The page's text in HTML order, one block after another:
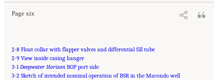
Page xix
2-8 Float collar with flapper valves and differential fill tube
2-9 View inside casing hanger
3-1Deepwater Horizon BOP port side
3-2 Sketch of intended nominal operation of BSR in the Macondo well